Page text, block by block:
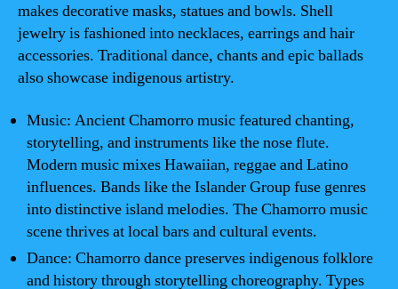
makes decorative masks, statues and bowls. Shell
jewelry is fashioned into necklaces, earrings and hair
accessories. Traditional dance, chants and epic ballads
also showcase indigenous artistry.
Music: Ancient Chamorro music featured chanting,
storytelling, and instruments like the nose flute.
Modern music mixes Hawaiian, reggae and Latino
influences. Bands like the Islander Group fuse genres
into distinctive island melodies. The Chamorro music
scene thrives at local bars and cultural events.
Dance: Chamorro dance preserves indigenous folklore
and history through storytelling choreography. Types